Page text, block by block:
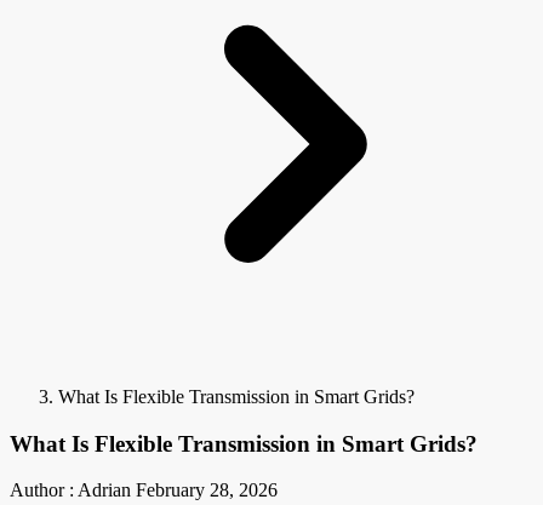
What Is Flexible Transmission in Smart Grids?
What Is Flexible Transmission in Smart Grids?
Author : Adrian February 28, 2026